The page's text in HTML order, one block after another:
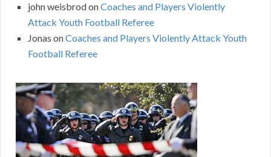
john weisbrodonCoaches and Players Violently
Attack Youth Football Referee
Jonas onCoaches and Players Violently Attack Youth
Football Referee